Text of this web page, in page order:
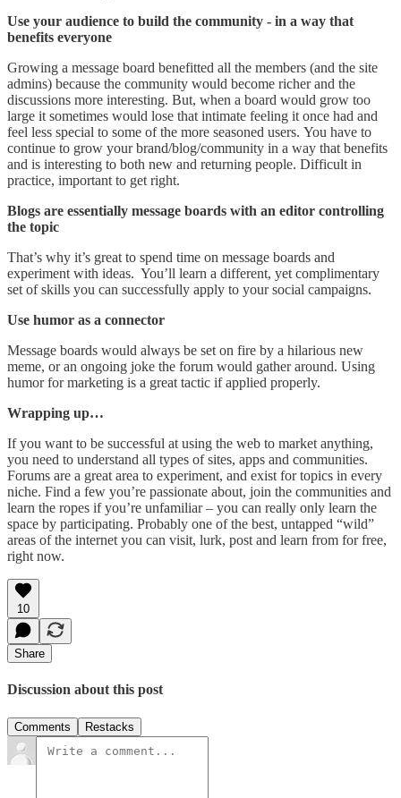
Use your audience to build the community - in a way that
benefits everyone
Growing a message board benefitted all the members (and the site
admins) because the community would become richer and the
discussions more interesting. But, when a board would grow too
large it sometimes would lose that intimate feeling it once had and
feel less special to some of the more seasoned users. You have to
continue to grow your brand/blog/community in a way that benefits
and is interesting to both new and returning people. Difficult in
practice, important to get right.
Blogs are essentially message boards with an editor controlling
the topic
That’s why it’s great to spend time on message boards and
experiment with ideas. You’ll learn a different, yet complimentary
set of skills you can successfully apply to your social campaigns.
Use humor as a connector
Message boards would always be set on fire by a hilarious new
meme, or an ongoing joke the forum would gather around. Using
humor for marketing is a great tactic if applied properly.
Wrapping up…
If you want to be successful at using the web to market anything,
you need to understand all types of sites, apps and communities.
Forums are a great area to experiment, and exist for topics in every
niche. Find a few you’re passionate about, join the communities and
learn the ropes if you’re unfamiliar – you can really only learn the
space by participating. Probably one of the best, untapped “wild”
areas of the internet you can visit, lurk, post and learn from for free,
right now.
10
Share
Discussion about this post
Comments Restacks